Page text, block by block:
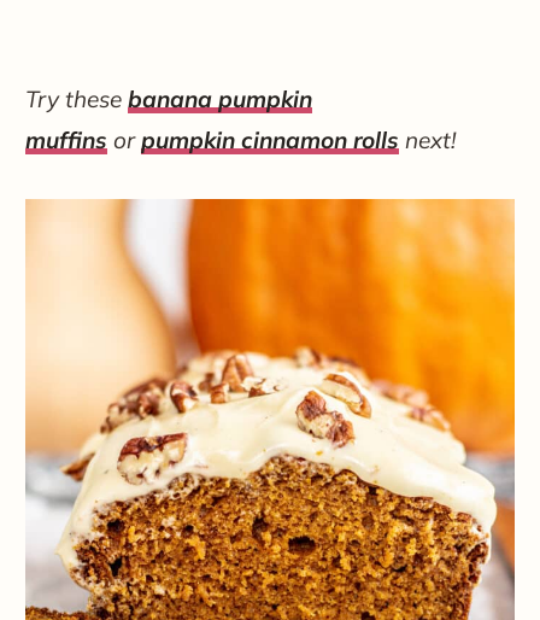
Try these banana pumpkin
muffins orpumpkin cinnamon rolls next!